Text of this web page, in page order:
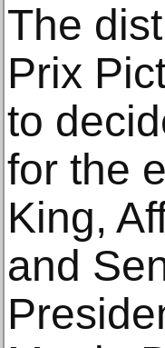
The
Prix
to
for the
King,
and